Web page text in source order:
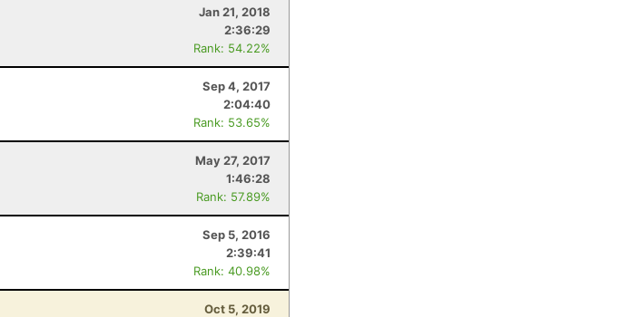
Jan 21, 2018
2:36:29
Rank: 54.22%
Sep 4, 2017
2:04:40
Rank: 53.65%
May 27, 2017
1:46:28
Rank: 57.89%
Sep 5, 2016
2:39:41
Rank: 40.98%
Oct 5, 2019